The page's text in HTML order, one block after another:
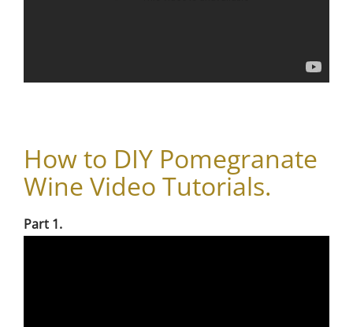
How to DIY Pomegranate
Wine Video Tutorials.
Part 1.